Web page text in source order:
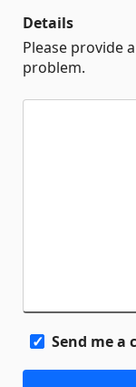
Details
Please provide
problem.
Send me a